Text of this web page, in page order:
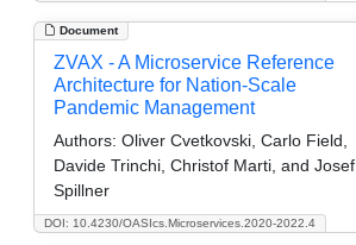
Document
DOI: 10.4230/OASIcs.Microservices.2020-2022.4
ZVAX - A Microservice Reference
Architecture for Nation-Scale
Pandemic Management
Authors: Oliver Cvetkovski, Carlo Field,
Davide Trinchi, Christof Marti, and Josef
Spillner